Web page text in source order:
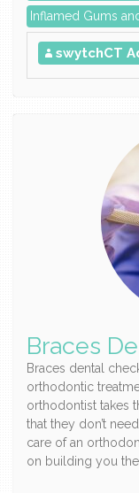
Inflamed Gums
swytchCT
Braces
Braces dental
orthodontic
orthodontist takes
that they don’t
care of an
on building you the